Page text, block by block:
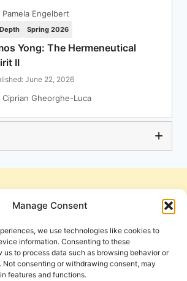
Manage Consent
we use technologies like cookies to
information. Consenting to these
to process data such as browsing behavior or
Not consenting or withdrawing consent, may
features and functions.
Pamela Engelbert
Spring 2026
Yong: The Hermeneutical
II
June 22, 2026
Ciprian Gheorghe-Luca